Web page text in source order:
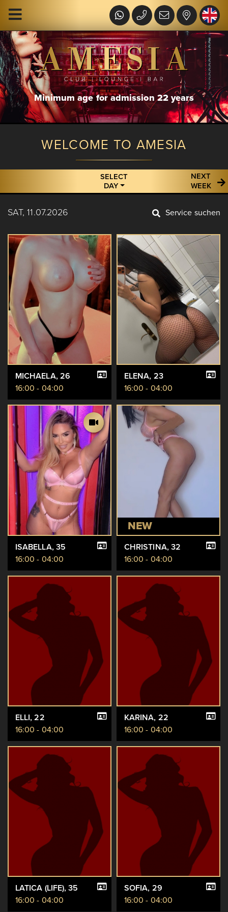
Minimum age for admission 22 years
WELCOME TO AMESIA
SELECT
DAY
NEXT
WEEK
SAT, 11.07.2026 Service suchen
MICHAELA, 26
16:00 - 04:00
ELENA, 23
16:00 - 04:00
ISABELLA, 35
16:00 - 04:00
NEW
CHRISTINA, 32
16:00 - 04:00
ELLI, 22
16:00 - 04:00
KARINA, 22
16:00 - 04:00
LATICA (LIFE), 35
16:00 - 04:00
SOFIA, 29
16:00 - 04:00